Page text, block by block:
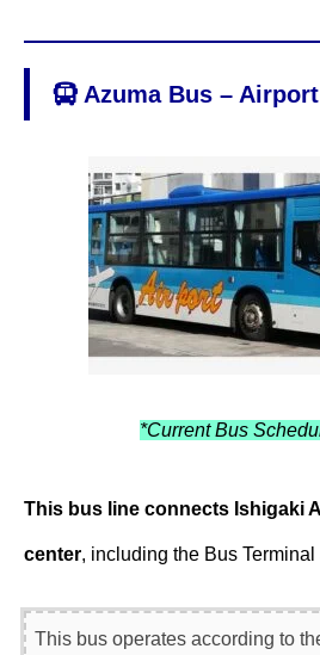
Azuma Bus –
*Current Bus
This bus line connects Ishigaki
center, including the Bus
This bus operates according to